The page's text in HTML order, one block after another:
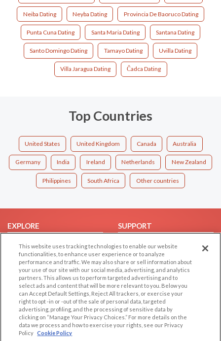
Neiba Dating Neyba Dating Provincia De Baoruco Dating
Punta Cuna Dating Santa Maria Dating Santana Dating
Santo Domingo Dating Tamayo Dating Uvilla Dating
Villa Jaragua Dating Čadca Dating
Top Countries
United States United Kingdom Canada Australia
Germany India Ireland Netherlands New Zealand
Philippines South Africa Other countries
EXPLORE
Browse by Category
Browse by Country
Dating Blog
Forum/Topic
SUPPORT
Help/FAQ
Contact Us
LEGAL
Cookie Privacy
Privacy Policy
OTHER PLATFORMS
Follow Us on
This website uses tracking technologies to enable our website
functionalities, to enhance user experience or to analyze
performance and traffic. We may also share or sell information about
your use of our site with our social media, advertising, and analytics
partners. This allows us to perform targeted advertising and to
select ads and content that will be more relevant to you. Below you
can Accept Default Settings, Reject All trackers, or exercise your
right to opt -in or -out of the sale of personal data, targeted
advertising, profiling, and the processing of sensitive data by
clicking on “Manage Your Privacy Choices.” For more details on the
data we process and how to exercise your rights, see our Privacy
Policy Cookie Policy